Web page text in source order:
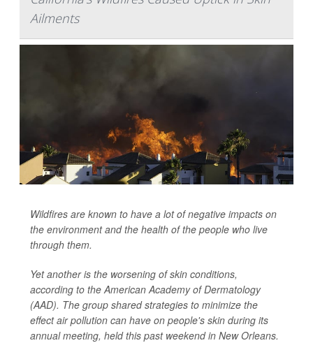
Ailments
Wildfires are known to have a lot of negative impacts on
the environment and the health of the people who live
through them.
Yet another is the worsening of skin conditions,
according to the American Academy of Dermatology
(AAD). The group shared strategies to minimize the
effect air pollution can have on people's skin during its
annual meeting, held this past weekend in New Orleans.